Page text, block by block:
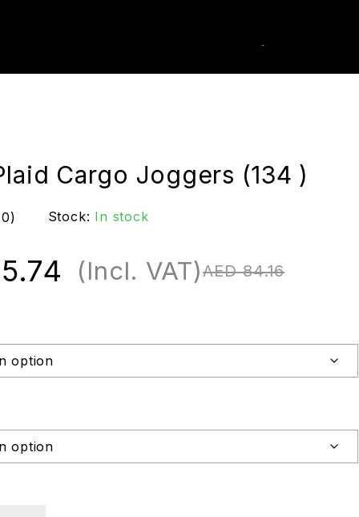
Cargo Joggers (134 )
Stock: In stock
AED84.16
(Incl. VAT)